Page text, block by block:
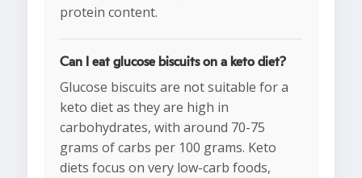
protein content.
Can I eat glucose biscuits on a keto diet?
Glucose biscuits are not suitable for a
keto diet as they are high in
carbohydrates, with around 70-75
grams of carbs per 100 grams. Keto
diets focus on very low-carb foods,